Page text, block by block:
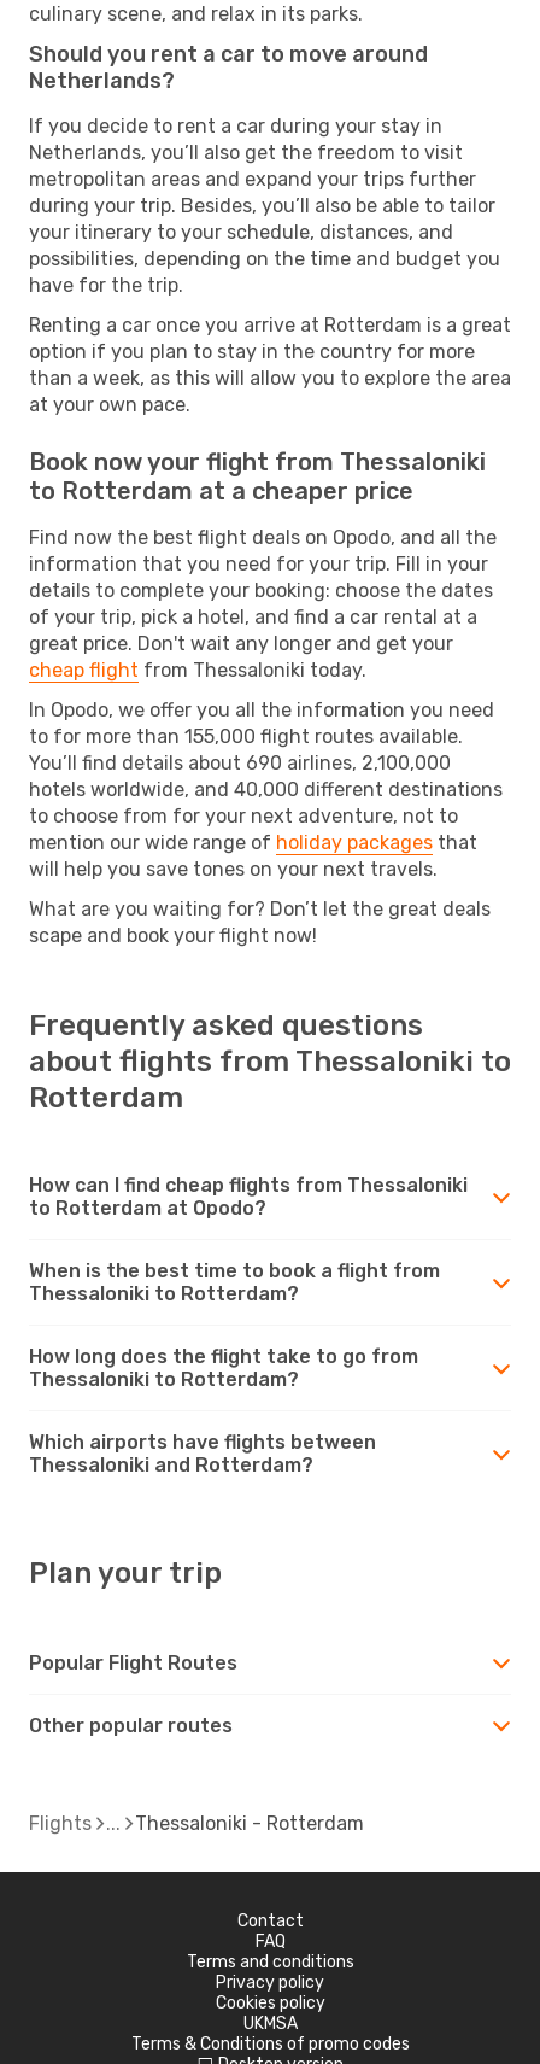
culinary scene, and relax in its parks.
Should you rent a car to move around
Netherlands?
If you decide to rent a car during your stay in
Netherlands, you’ll also get the freedom to visit
metropolitan areas and expand your trips further
during your trip. Besides, you’ll also be able to tailor
your itinerary to your schedule, distances, and
possibilities, depending on the time and budget you
have for the trip.
Renting a car once you arrive at Rotterdam is a great
option if you plan to stay in the country for more
than a week, as this will allow you to explore the area
at your own pace.
Book now your flight from Thessaloniki
to Rotterdam at a cheaper price
Find now the best flight deals on Opodo, and all the
information that you need for your trip. Fill in your
details to complete your booking: choose the dates
of your trip, pick a hotel, and find a car rental at a
great price. Don't wait any longer and get your
cheap flight from Thessaloniki today.
In Opodo, we offer you all the information you need
to for more than 155,000 flight routes available.
You’ll find details about 690 airlines, 2,100,000
hotels worldwide, and 40,000 different destinations
to choose from for your next adventure, not to
mention our wide range of holiday packages that
will help you save tones on your next travels.
What are you waiting for? Don’t let the great deals
scape and book your flight now!
Frequently asked questions
about flights from Thessaloniki to
Rotterdam
How can I find cheap flights from Thessaloniki
to Rotterdam at Opodo?
When is the best time to book a flight from
Thessaloniki to Rotterdam?
How long does the flight take to go from
Thessaloniki to Rotterdam?
Which airports have flights between
Thessaloniki and Rotterdam?
Plan your trip
Popular Flight Routes
Other popular routes
Flights Thessaloniki - Rotterdam
Contact
FAQ
Terms and conditions
Privacy policy
Cookies policy
UKMSA
Terms & Conditions of promo codes